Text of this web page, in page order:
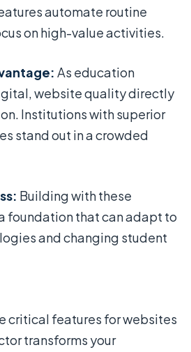
automate routine
on high-value activities.
As education
website quality directly
Institutions with superior
stand out in a crowded
Building with these
foundation that can adapt to
and changing student
critical features for websites
transforms your